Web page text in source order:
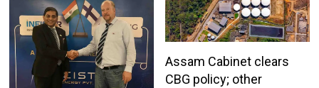
Assam Cabinet clears
CBG policy; other